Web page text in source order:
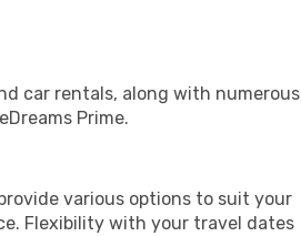
car rentals, along with numerous
Prime.
various options to suit your
Flexibility with your travel dates